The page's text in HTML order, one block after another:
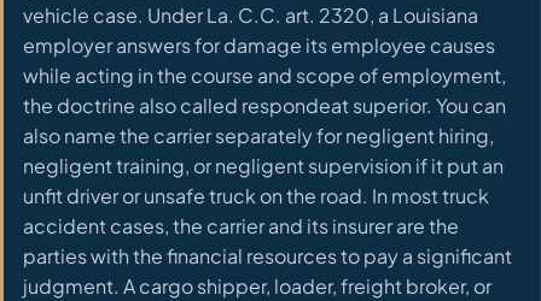
vehicle case. Under La. C.C. art. 2320, a Louisiana
employer answers for damage its employee causes
while acting in the course and scope of employment,
the doctrine also called respondeat superior. You can
also name the carrier separately for negligent hiring,
negligent training, or negligent supervision if it put an
unfit driver or unsafe truck on the road. In most truck
accident cases, the carrier and its insurer are the
parties with the financial resources to pay a significant
judgment. A cargo shipper, loader, freight broker, or